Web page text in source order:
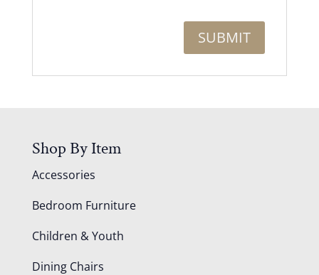
Shop By Item
Accessories
Bedroom Furniture
Children & Youth
Dining Chairs